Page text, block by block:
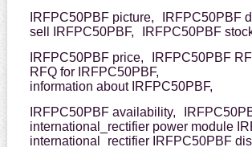
IRFPC50PBF picture,
IRFPC50PBF
sell IRFPC50PBF,
IRFPC50PBF
IRFPC50PBF price,
IRFPC50PBF
RFQ for IRFPC50PBF,
information about IRFPC50PBF,
IRFPC50PBF availability,
international_rectifier power module
international_rectifier IRFPC50PBF